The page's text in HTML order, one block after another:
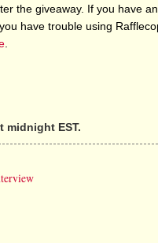
the giveaway. If you have
you have trouble using
midnight EST.